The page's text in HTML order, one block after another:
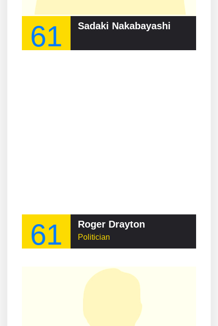
61 Sadaki Nakabayashi
61 Roger Drayton
Politician